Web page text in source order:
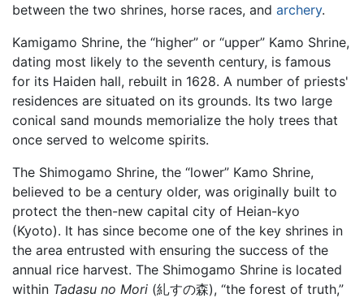
between the two shrines, horse races, and archery.
Kamigamo Shrine, the “higher” or “upper” Kamo Shrine,
dating most likely to the seventh century, is famous
for its Haiden hall, rebuilt in 1628. A number of priests'
residences are situated on its grounds. Its two large
conical sand mounds memorialize the holy trees that
once served to welcome spirits.
The Shimogamo Shrine, the “lower” Kamo Shrine,
believed to be a century older, was originally built to
protect the then-new capital city of Heian-kyo
(Kyoto). It has since become one of the key shrines in
the area entrusted with ensuring the success of the
annual rice harvest. The Shimogamo Shrine is located
within Tadasu no Mori (糺すの森), “the forest of truth,”